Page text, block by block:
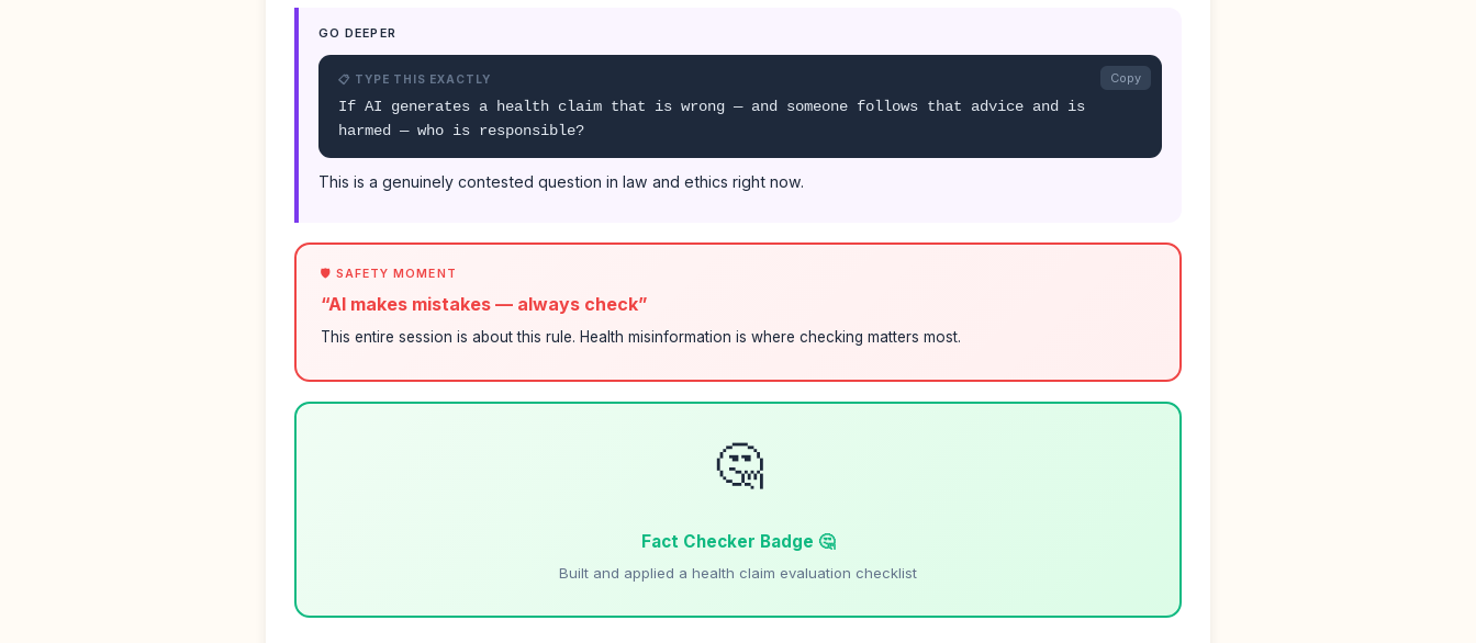
GO DEEPER
📋 TYPE THIS EXACTLY
If AI generates a health claim that is wrong — and someone follows that advice and is
harmed — who is responsible?
Copy
This is a genuinely contested question in law and ethics right now.
🛡️ SAFETY MOMENT
“AI makes mistakes — always check”
This entire session is about this rule. Health misinformation is where checking matters most.
🤔
Fact Checker Badge 🤔
Built and applied a health claim evaluation checklist